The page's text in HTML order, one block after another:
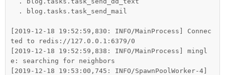
[2019-12-18 19:52:59,830: INFO/MainProcess] Connec
ted to redis://127.0.0.1:6379/0
[2019-12-18 19:52:59,838: INFO/MainProcess] mingl
e: searching for neighbors
[2019-12-18 19:53:00,745: INFO/SpawnPoolWorker-4]